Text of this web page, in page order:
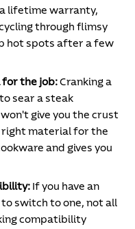
lifetime warranty,
through flimsy
hot spots after a few
for the job:Cranking a
sear a steak
give you the crust
right material for the
and gives you
If you have an
switch to one, not all
compatibility